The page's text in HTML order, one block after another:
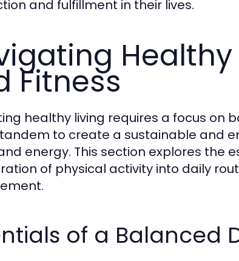
and fulfillment in their lives.
Fitness
healthy living requires a focus on
to create a sustainable and
energy. This section explores the
of physical activity into daily
of a Balanced